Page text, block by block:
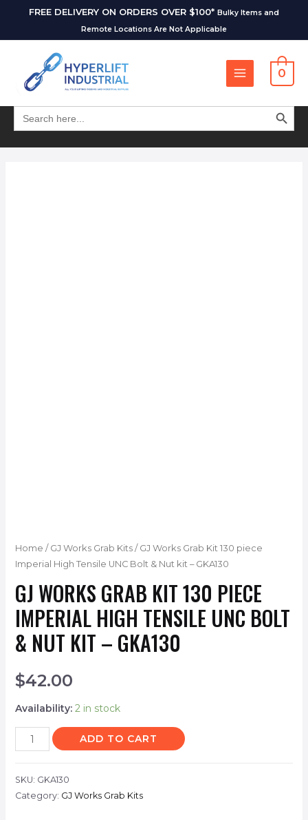
FREE DELIVERY ON ORDERS OVER $100* Bulky Items and
Remote Locations Are Not Applicable
0
Search
for:
SEARCH
Home / GJ Works Grab Kits/ GJ Works Grab Kit 130 piece
Imperial High Tensile UNC Bolt & Nut kit – GKA130
GJ WORKS GRAB KIT 130 PIECE
IMPERIAL HIGH TENSILE UNC BOLT
& NUT KIT – GKA130
$42.00
Availability: 2 in stock
ADD TO CART
SKU: GKA130
Category: GJ Works Grab Kits